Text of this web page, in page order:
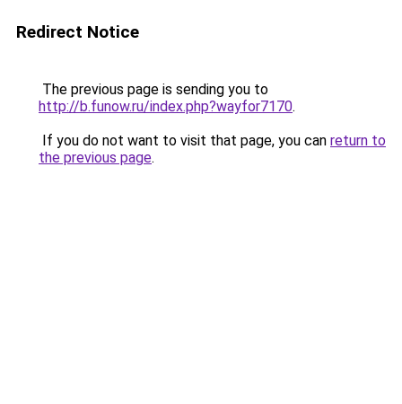
Redirect Notice
The previous page is sending you to
http://b.funow.ru/index.php?wayfor7170.
If you do not want to visit that page, you can return to
the previous page.